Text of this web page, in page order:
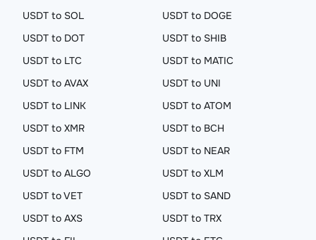
USDT to SOL
USDT to DOGE
USDT to DOT
USDT to SHIB
USDT to LTC
USDT to MATIC
USDT to AVAX
USDT to UNI
USDT to LINK
USDT to ATOM
USDT to XMR
USDT to BCH
USDT to FTM
USDT to NEAR
USDT to ALGO
USDT to XLM
USDT to VET
USDT to SAND
USDT to AXS
USDT to TRX